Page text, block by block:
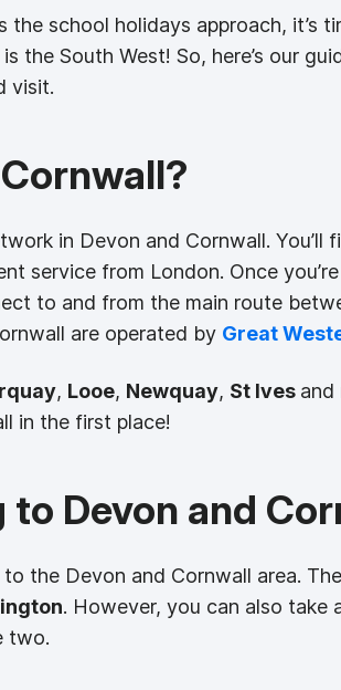
school holidays approach, it’s
the South West! So, here’s our
visit.
in Devon and Cornwall. You’ll
service from London. Once
to and from the main route
are operated by Great
, Looe, Newquay, St Ives and
in the first place!
Devon and
the Devon and Cornwall area.
. However, you can also take
two.